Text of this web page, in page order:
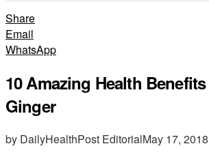
Share
Email
WhatsApp
10 Amazing Health
Ginger
by DailyHealthPost EditorialMay 17, 2018